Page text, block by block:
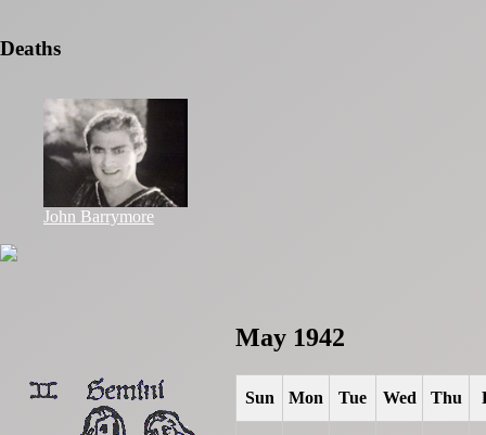
Deaths
John Barrymore
May 1942
Sun Mon Tue Wed Thu